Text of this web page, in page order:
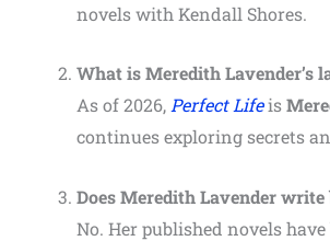
novels with Kendall Shores.
What is Meredith Lavender’s
As of 2026, Perfect Lifeis
continues exploring secrets
Does Meredith Lavender write
No. Her published novels